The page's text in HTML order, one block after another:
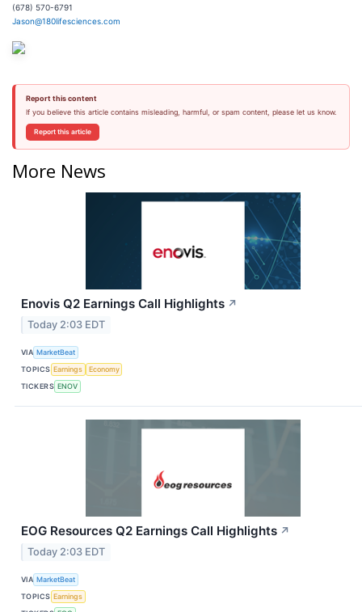
(678) 570-6791
Jason@180lifesciences.com
Report this content
If you believe this article contains misleading, harmful, or spam content, please let us know.
Report this article
More News
Enovis Q2 Earnings Call Highlights ↗
Today 2:03 EDT
VIA MarketBeat
TOPICS Earnings
Economy
TICKERS ENOV
EOG Resources Q2 Earnings Call Highlights ↗
Today 2:03 EDT
VIA MarketBeat
TOPICS Earnings